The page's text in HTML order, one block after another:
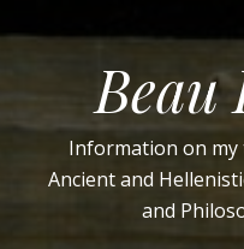
Beau
Information on my
Ancient and
and